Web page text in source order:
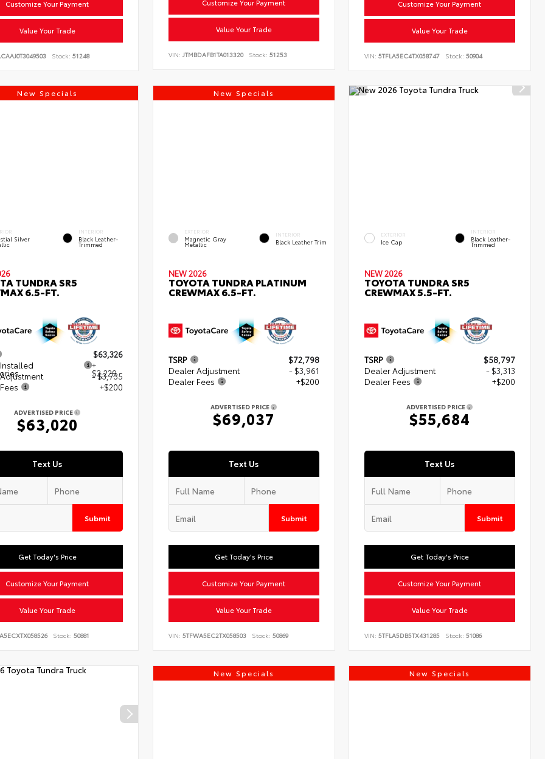
Customize Your Payment
Value Your Trade
Stock: 51248
Customize Your Payment
Value Your Trade
VIN: JTMBDAFB1TA013320 Stock: 51253
Customize Your Payment
Value Your Trade
VIN:5TFLA5EC4TX058747 Stock: 50904
New Specials
Silver
INTERIOR
Black Leather-
Trimmed
TUNDRA SR5
6.5-FT.
$63,326
+
$3,229
- $3,735
+$200
ADVERTISED PRICE
$63,020
Text Us
Submit
Get Today's Price
Customize Your Payment
Value Your Trade
Stock: 50881
New Specials
EXTERIOR
Magnetic Gray
Metallic
INTERIOR
Black Leather Trim
NEW 2026
TOYOTA TUNDRA PLATINUM
CREWMAX 6.5-FT.
TSRP
$72,798
Dealer Adjustment
- $3,961
Dealer Fees
+$200
ADVERTISED PRICE
$69,037
Text Us
Submit
Get Today's Price
Customize Your Payment
Value Your Trade
VIN: 5TFWA5EC2TX058503 Stock: 50869
EXTERIOR
Ice Cap
INTERIOR
Black Leather-
Trimmed
NEW 2026
TOYOTA TUNDRA SR5
CREWMAX 5.5-FT.
TSRP
$58,797
Dealer Adjustment
- $3,313
Dealer Fees
+$200
ADVERTISED PRICE
$55,684
Text Us
Submit
Get Today's Price
Customize Your Payment
Value Your Trade
VIN:5TFLA5DB5TX431285 Stock: 51086
New Specials New Specials